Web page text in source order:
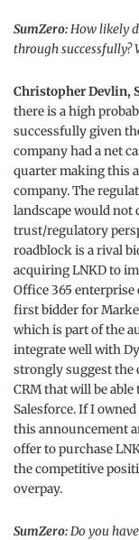
SumZero:How likely
through successfully?
Christopher Devlin,
there is a high
successfully given
company had a net
quarter making this
company. The
landscape would
trust/regulatory
roadblock is a rival
acquiring LNKD to
Office 365 enterprise
first bidder for
which is part of the
integrate well with
strongly suggest the
CRM that will be
Salesforce. If I
this announcement
offer to purchase
the competitive
overpay.
SumZero:Do you